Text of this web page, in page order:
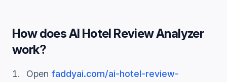
How doesAI Hotel Review Analyzer
work?
Open faddyai.com/ai-hotel-review-